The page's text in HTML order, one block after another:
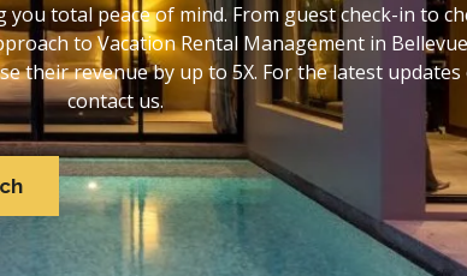
total peace of mind. From guest check-in to
to Vacation Rental Management in
their revenue by up to 5X. For the latest
contact us.